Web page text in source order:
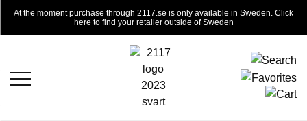
At the moment purchase through 2117.se is only available in Sweden. Click
here to find your retailer outside of Sweden